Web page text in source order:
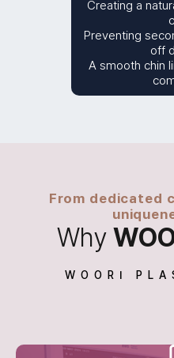
Creating a
Preventing
off
A smooth chin
From dedicated
Why
WOORI